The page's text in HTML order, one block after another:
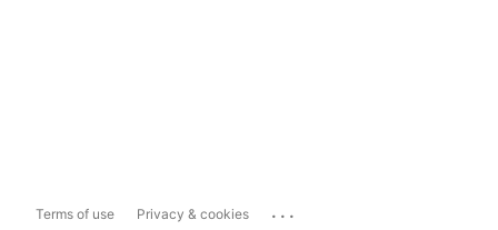
Terms of use Privacy & cookies ...